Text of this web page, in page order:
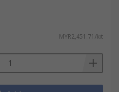
MYR2,451.71/kit